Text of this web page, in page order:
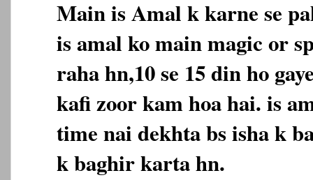
Main is Amal k karne se
is amal ko main magic or
raha hn,10 se 15 din ho
kafi zoor kam hoa hai. is
time nai dekhta bs isha k
k baghir karta hn.